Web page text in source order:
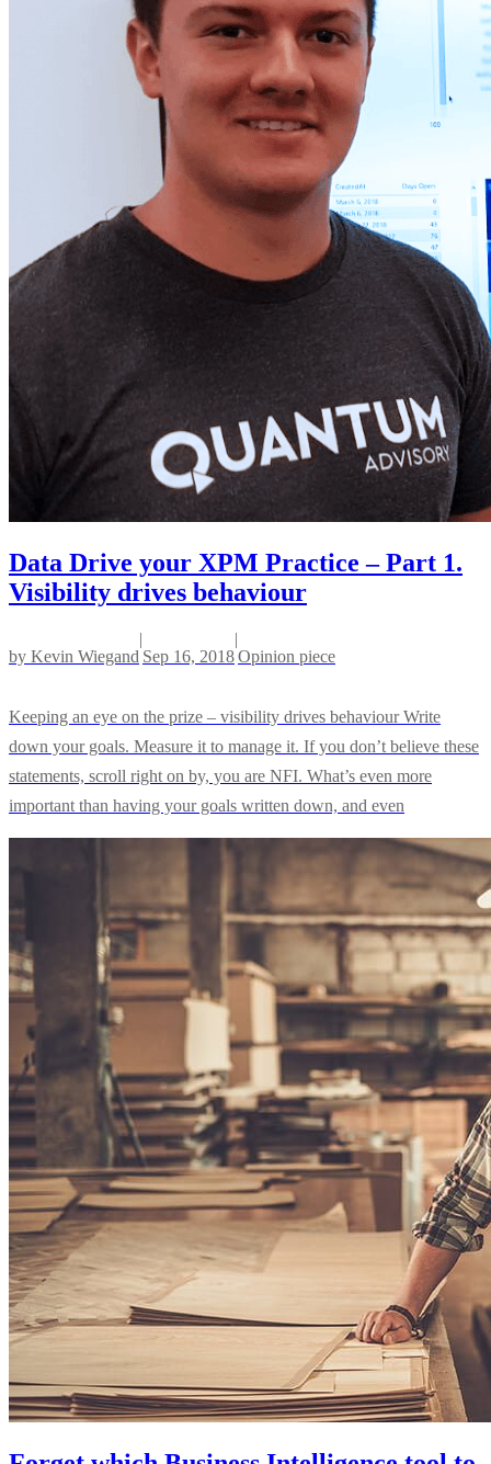
Data Drive your XPM Practice – Part 1.
Visibility drives behaviour
by Kevin Wiegand
|
Sep 16, 2018
|
Opinion piece
Keeping an eye on the prize – visibility drives behaviour Write
down your goals. Measure it to manage it. If you don’t believe these
statements, scroll right on by, you are NFI. What’s even more
important than having your goals written down, and even